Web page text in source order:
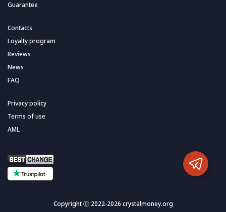
Guarantee
Contacts
Loyalty program
Reviews
News
FAQ
Privacy policy
Terms of use
AML
Copyright Ⓒ 2022-2026 crystalmoney.org